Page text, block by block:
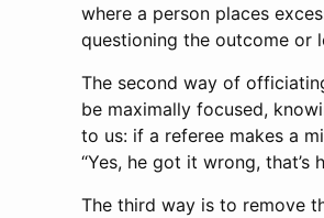
where a person places
questioning the outcome or
The second way of
be maximally focused,
to us: if a referee makes a
“Yes, he got it wrong, that’s
The third way is to remove